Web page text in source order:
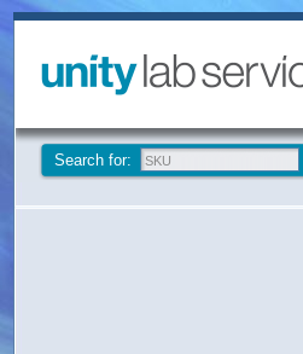
Search for: